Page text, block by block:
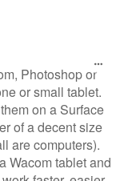
Photoshop or
or small tablet.
on a Surface
of a decent size
are computers).
Wacom tablet and